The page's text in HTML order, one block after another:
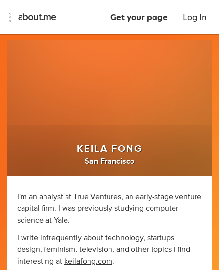
Get your page Log In
KEILA FONG
San Francisco
I'm an analyst at True Ventures, an early-stage venture
capital firm. I was previously studying computer
science at Yale.
I write infrequently about technology, startups,
design, feminism, television, and other topics I find
interesting at keilafong.com.